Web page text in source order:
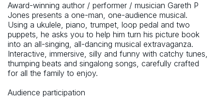
Award-winning author / performer / musician Gareth P
Jones presents a one-man, one-audience musical.
Using a ukulele, piano, trumpet, loop pedal and two
puppets, he asks you to help him turn his picture book
into an all-singing, all-dancing musical extravaganza.
Interactive, immersive, silly and funny with catchy tunes,
thumping beats and singalong songs, carefully crafted
for all the family to enjoy.
Audience participation